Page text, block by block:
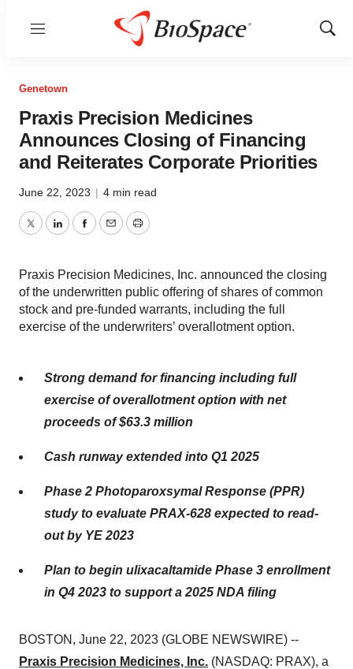
Menu
Show
Genetown
Praxis Precision Medicines
Announces Closing of Financing
and Reiterates Corporate Priorities
June 22, 2023 | 4 min read
TwitterLinkedInFacebook
EmailPrint
Praxis Precision Medicines, Inc. announced the closing
of the underwritten public offering of shares of common
stock and pre-funded warrants, including the full
exercise of the underwriters’ overallotment option.
Strong demand for financing including full
exercise of overallotment option with net
proceeds of $63.3 million
Cash runway extended into Q1 2025
Phase 2 Photoparoxsymal Response (PPR)
study to evaluate PRAX-628 expected to read-
out by YE 2023
Plan to begin ulixacaltamide Phase 3 enrollment
in Q4 2023 to support a 2025 NDA filing
BOSTON, June 22, 2023 (GLOBE NEWSWIRE) --
Praxis Precision Medicines, Inc. (NASDAQ: PRAX), a